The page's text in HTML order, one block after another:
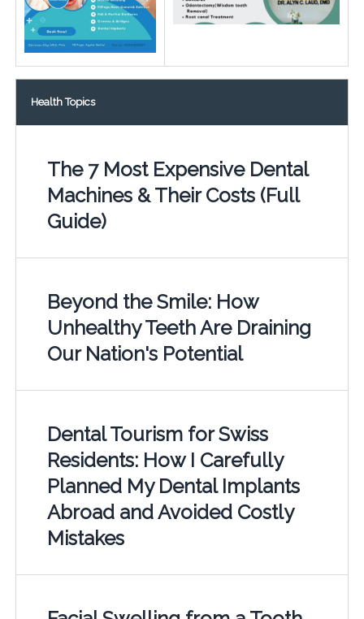
Health Topics
The 7 Most Expensive Dental
Machines & Their Costs (Full
Guide)
Beyond the Smile: How
Unhealthy Teeth Are Draining
Our Nation's Potential
Dental Tourism for Swiss
Residents: How I Carefully
Planned My Dental Implants
Abroad and Avoided Costly
Mistakes